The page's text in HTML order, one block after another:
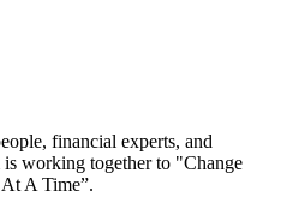
financial experts, and
working together to "Change
A Time”.